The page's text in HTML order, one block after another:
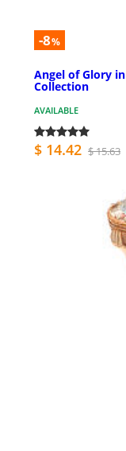
-8%
Angel of Glory
Collection
AVAILABLE
$ 14.42 $ 15.63